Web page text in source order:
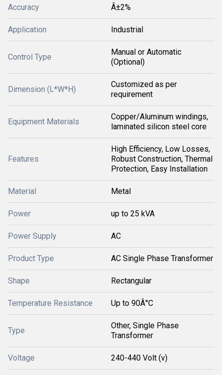
Accuracy Â±2%
Application Industrial
Control Type
Manual or Automatic
(Optional)
Dimension (L*W*H)
Customized as per
requirement
Equipment Materials
Copper/Aluminum windings,
laminated silicon steel core
Features
High Efficiency, Low Losses,
Robust Construction, Thermal
Protection, Easy Installation
Material Metal
Power up to 25 kVA
Power Supply AC
Product Type AC Single Phase Transformer
Shape Rectangular
Temperature Resistance Up to 90Â°C
Type
Other, Single Phase
Transformer
Voltage 240-440 Volt (v)